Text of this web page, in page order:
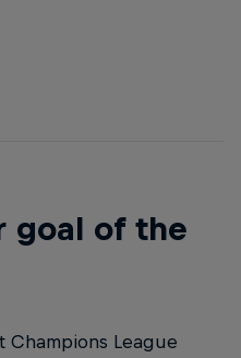
goal of the
League